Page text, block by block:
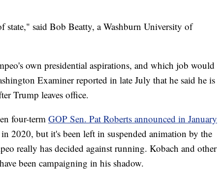
state," said Bob Beatty, a Washburn University of
own presidential aspirations, and which job would
Examiner reported in late July that he said he is
Trump leaves office.
four-term GOP Sen. Pat Roberts announced in January
in 2020, but it's been left in suspended animation by the
really has decided against running. Kobach and other
been campaigning in his shadow.